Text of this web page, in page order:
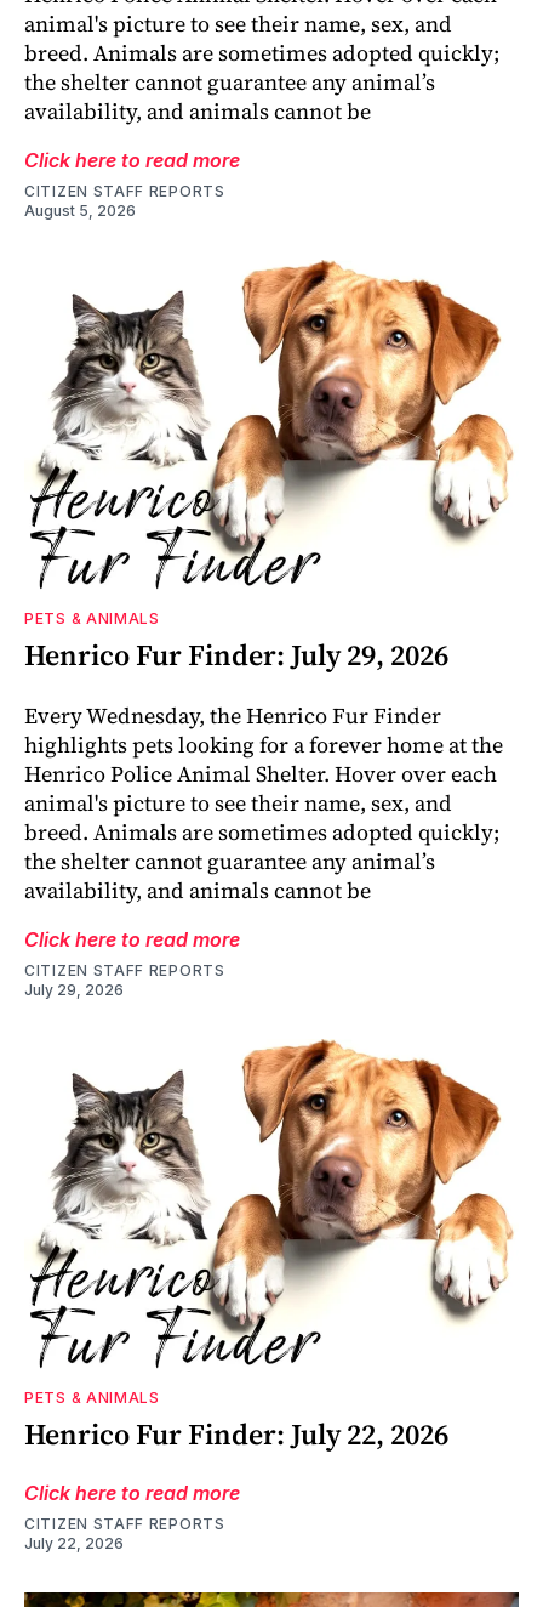
animal's picture to see their name, sex, and
breed. Animals are sometimes adopted quickly;
the shelter cannot guarantee any animal’s
availability, and animals cannot be
Click here to read more
CITIZEN STAFF REPORTS
August 5, 2026
PETS & ANIMALS
Henrico Fur Finder: July 29, 2026
Every Wednesday, the Henrico Fur Finder
highlights pets looking for a forever home at the
Henrico Police Animal Shelter. Hover over each
animal's picture to see their name, sex, and
breed. Animals are sometimes adopted quickly;
the shelter cannot guarantee any animal’s
availability, and animals cannot be
Click here to read more
CITIZEN STAFF REPORTS
July 29, 2026
PETS & ANIMALS
Henrico Fur Finder: July 22, 2026
Click here to read more
CITIZEN STAFF REPORTS
July 22, 2026